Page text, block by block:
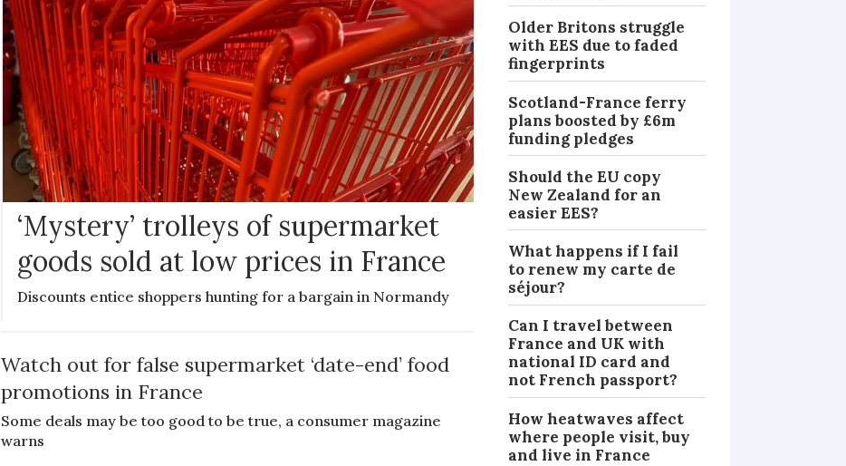
‘Mystery’ trolleys of supermarket
goods sold at low prices in France
Discounts entice shoppers hunting for a bargain in Normandy
NEWS
Watch out for false supermarket ‘date-end’ food
promotions in France
Some deals may be too good to be true, a consumer magazine
warns
Older Britons struggle
with EES due to faded
fingerprints
Scotland-France ferry
plans boosted by £6m
funding pledges
Should the EU copy
New Zealand for an
easier EES?
What happens if I fail
to renew my carte de
séjour?
Can I travel between
France and UK with
national ID card and
not French passport?
How heatwaves affect
where people visit, buy
and live in France